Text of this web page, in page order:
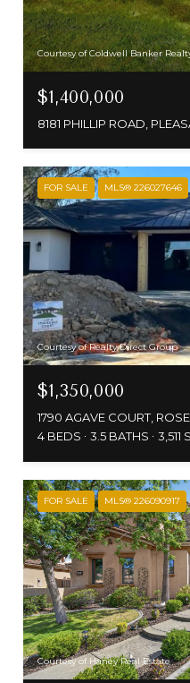
Courtesy of Coldwell Banker
$1,400,000
8181 PHILLIP ROAD,
FOR SALE MLS® 226027646
Courtesy of Realty Direct Group
$1,350,000
1790 AGAVE COURT,
4 BEDS
3.5 BATHS 3,511
FOR SALE MLS® 226090917
Courtesy of Haney Real Estate